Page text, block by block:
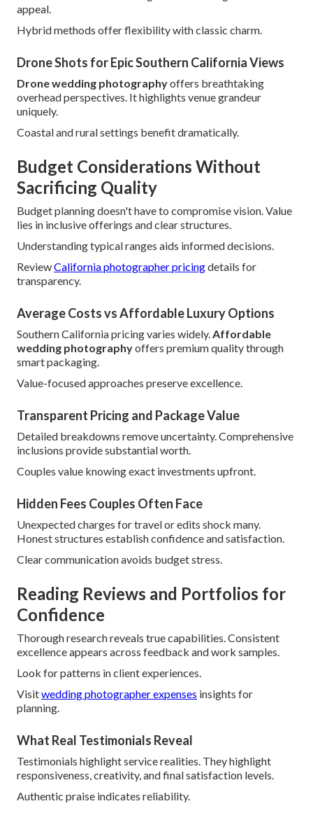
appeal.
Hybrid methods offer flexibility with classic charm.
Drone Shots for Epic Southern California Views
Drone wedding photographyoffers breathtaking
overhead perspectives. It highlights venue grandeur
uniquely.
Coastal and rural settings benefit dramatically.
Budget Considerations Without
Sacrificing Quality
Budget planning doesn't have to compromise vision. Value
lies in inclusive offerings and clear structures.
Understanding typical ranges aids informed decisions.
ReviewCalifornia photographer pricingdetails for
transparency.
Average Costs vs Affordable Luxury Options
Southern California pricing varies widely.Affordable
wedding photographyoffers premium quality through
smart packaging.
Value-focused approaches preserve excellence.
Transparent Pricing and Package Value
Detailed breakdowns remove uncertainty. Comprehensive
inclusions provide substantial worth.
Couples value knowing exact investments upfront.
Hidden Fees Couples Often Face
Unexpected charges for travel or edits shock many.
Honest structures establish confidence and satisfaction.
Clear communication avoids budget stress.
Reading Reviews and Portfolios for
Confidence
Thorough research reveals true capabilities. Consistent
excellence appears across feedback and work samples.
Look for patterns in client experiences.
Visitwedding photographer expenses insights for
planning.
What Real Testimonials Reveal
Testimonials highlight service realities. They highlight
responsiveness, creativity, and final satisfaction levels.
Authentic praise indicates reliability.